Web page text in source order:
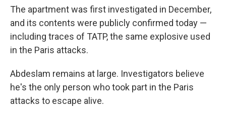
The apartment was first investigated in December,
and its contents were publicly confirmed today —
including traces of TATP, the same explosive used
in the Paris attacks.
Abdeslam remains at large. Investigators believe
he's the only person who took part in the Paris
attacks to escape alive.